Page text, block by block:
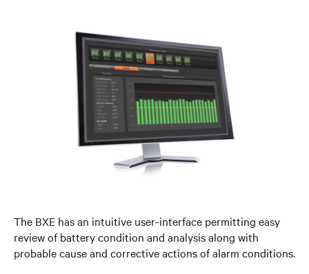
The BXE has an intuitive user-interface permitting easy
review of battery condition and analysis along with
probable cause and corrective actions of alarm conditions.